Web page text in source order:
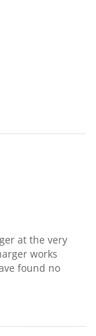
at the very
works
found no